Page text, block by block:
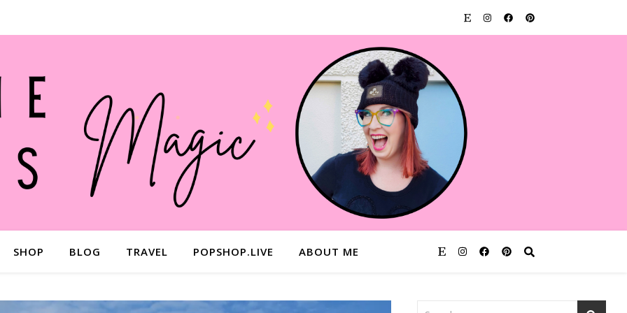
SHOP BLOG TRAVEL POPSHOP.LIVE ABOUT ME